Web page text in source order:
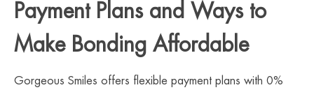
Payment Plans and Ways to
Make Bonding Affordable
Gorgeous Smiles offers flexible payment plans with 0%